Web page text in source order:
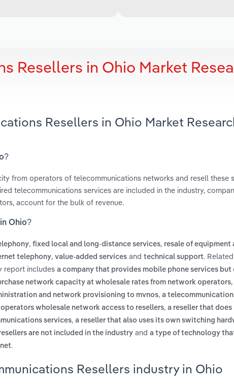
Resellers in Ohio Market
Resellers in Ohio Market
from operators of telecommunications networks and resell these
telecommunications services are included in the industry,
account for the bulk of revenue.
Ohio?
, fixed local and long-distance services, resale of equipment
telephony, value-added services and technical support.
report includes a company that provides mobile phone services but
network capacity at wholesale rates from network operators,
and network provisioning to mvnos, a
wholesale network access to resellers, a reseller that does
services, a reseller that also uses its own switching
are not included in the industry and a type of technology
.
Resellers industry in Ohio